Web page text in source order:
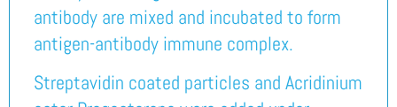
antibody are mixed and incubated to form
antigen-antibody immune complex.
Streptavidin coated particles and Acridinium